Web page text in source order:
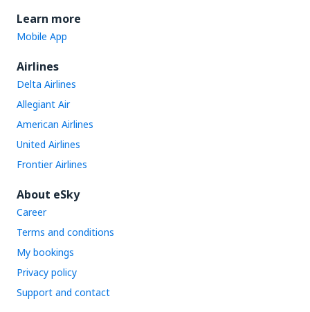
Learn more
Mobile App
Airlines
Delta Airlines
Allegiant Air
American Airlines
United Airlines
Frontier Airlines
About eSky
Career
Terms and conditions
My bookings
Privacy policy
Support and contact